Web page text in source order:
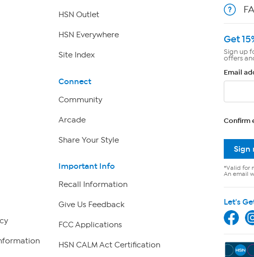
HSN Outlet
HSN Everywhere
Site Index
Connect
Community
Arcade
Share Your Style
Important Info
Recall Information
Give Us Feedback
FCC Applications
HSN CALM Act Certification
Get
Sign up
offers
Email
Confirm
Sign
*Valid for
An email
Let's